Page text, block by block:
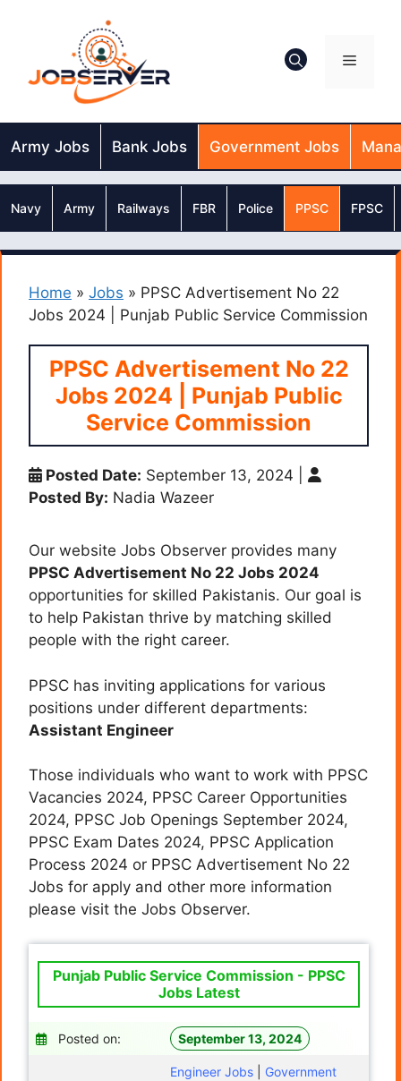
Menu
Army Jobs Bank Jobs Government Jobs
Navy Army Railways FBR Police PPSC FPSC
Home » Jobs » PPSC Advertisement No 22
Jobs 2024 | Punjab Public Service Commission
PPSC Advertisement No 22
Jobs 2024 | Punjab Public
Service Commission
Posted Date: September 13, 2024
Posted By: Nadia Wazeer
Our website Jobs Observer provides many
PPSC Advertisement No 22 Jobs 2024
opportunities for skilled Pakistanis. Our goal is
to help Pakistan thrive by matching skilled
people with the right career.
PPSC has inviting applications for various
positions under different departments:
Assistant Engineer
Those individuals who want to work with PPSC
Vacancies 2024, PPSC Career Opportunities
2024, PPSC Job Openings September 2024,
PPSC Exam Dates 2024, PPSC Application
Process 2024 or PPSC Advertisement No 22
Jobs for apply and other more information
please visit the Jobs Observer.
Punjab Public Service Commission - PPSC
Jobs Latest
Posted on: September 13, 2024
Engineer Jobs
Government